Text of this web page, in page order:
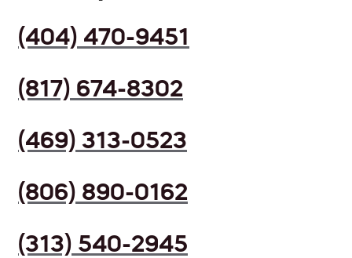
(404) 470-9451
(817) 674-8302
(469) 313-0523
(806) 890-0162
(313) 540-2945